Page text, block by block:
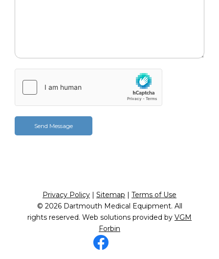
Privacy Policy | Sitemap | Terms of Use
© 2026 Dartmouth Medical Equipment. All
rights reserved. Web solutions provided by VGM
Forbin